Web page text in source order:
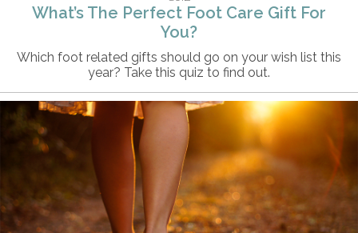
What’s The Perfect Foot Care Gift For
You?
Which foot related gifts should go on your wish list this
year? Take this quiz to find out.